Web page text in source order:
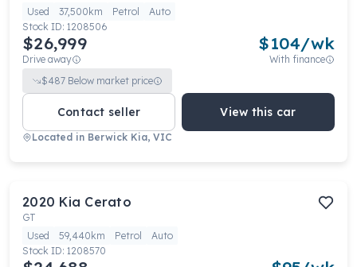
Used
37,500km Petrol
Auto
Stock ID: 1208506
$26,999
Drive away
$104/wk
With finance
$487 Below market price
Contact seller View this car
Located in Berwick Kia, VIC
2020 Kia Cerato
GT
Used
59,440km Petrol
Auto
Stock ID: 1208570